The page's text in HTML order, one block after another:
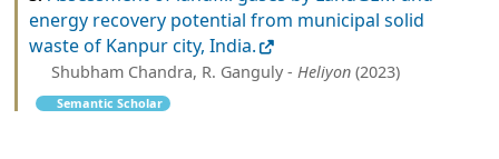
energy recovery potential from municipal solid
waste of Kanpur city, India.
Shubham Chandra, R. Ganguly - Heliyon (2023)
Semantic Scholar